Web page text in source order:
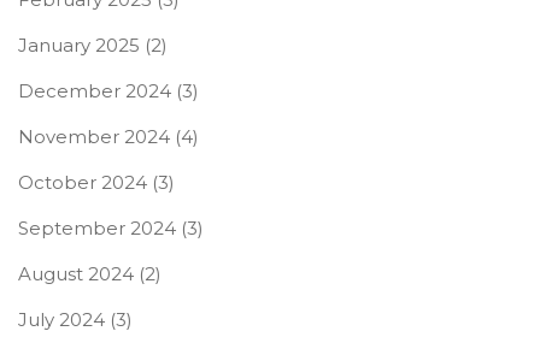
January 2025 (2)
December 2024 (3)
November 2024 (4)
October 2024 (3)
September 2024 (3)
August 2024 (2)
July 2024 (3)